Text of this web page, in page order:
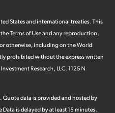
States and international treaties. This
Terms of Use and any reproduction,
otherwise, including on the World
prohibited without the express written
Research, LLC. 1125 N
Quote data is provided and hosted by
is delayed by at least 15 minutes,